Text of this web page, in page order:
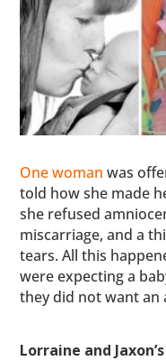
One woman was
told how she made
she refused
miscarriage, and a
tears. All this
were expecting a
they did not want an
Lorraine and